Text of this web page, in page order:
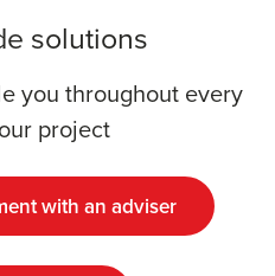
solutions
you throughout every
project
with an adviser